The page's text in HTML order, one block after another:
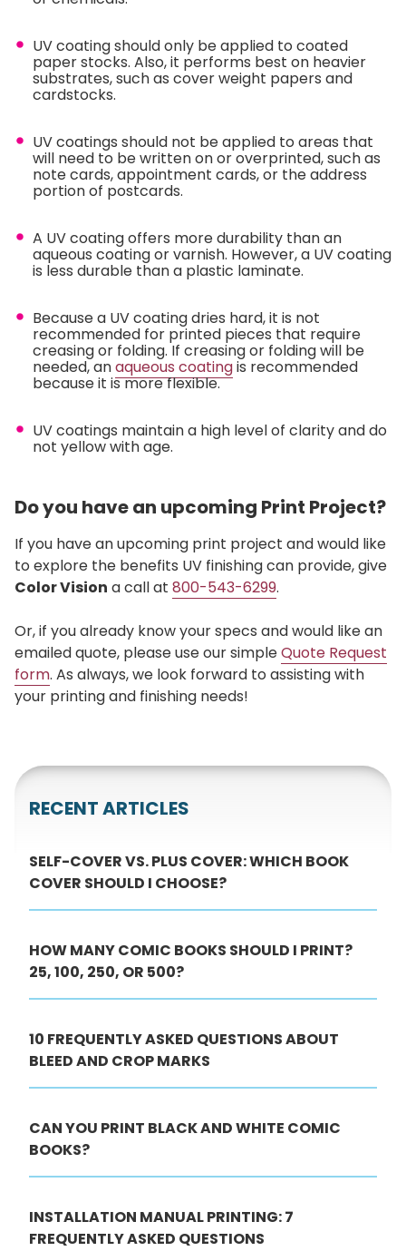
UV coating should only be applied to coated
paper stocks. Also, it performs best on heavier
substrates, such as cover weight papers and
cardstocks.
UV coatings should not be applied to areas that
will need to be written on or overprinted, such as
note cards, appointment cards, or the address
portion of postcards.
A UV coating offers more durability than an
aqueous coating or varnish. However, a UV coating
is less durable than a plastic laminate.
Because a UV coating dries hard, it is not
recommended for printed pieces that require
creasing or folding. If creasing or folding will be
needed, anaqueous coatingis recommended
because it is more flexible.
UV coatings maintain a high level of clarity and do
not yellow with age.
Do you have an upcoming Print Project?
If you have an upcoming print project and would like
to explore the benefits UV finishing can provide, give
Color Vision a call at 800-543-6299.
Or, if you already know your specs and would like an
emailed quote, please use our simpleQuote Request
form. As always, we look forward to assisting with
your printing and finishing needs!
RECENT ARTICLES
SELF-COVER VS. PLUS COVER: WHICH BOOK
COVER SHOULD I CHOOSE?
HOW MANY COMIC BOOKS SHOULD I PRINT?
25, 100, 250, OR 500?
10 FREQUENTLY ASKED QUESTIONS ABOUT
BLEED AND CROP MARKS
CAN YOU PRINT BLACK AND WHITE COMIC
BOOKS?
INSTALLATION MANUAL PRINTING: 7
FREQUENTLY ASKED QUESTIONS